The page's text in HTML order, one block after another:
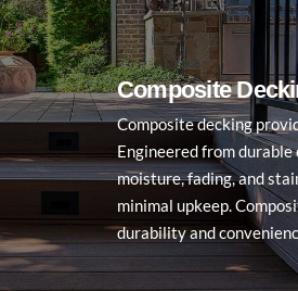
Composite
Composite decking
Engineered from
moisture, fading, and
minimal upkeep.
durability and